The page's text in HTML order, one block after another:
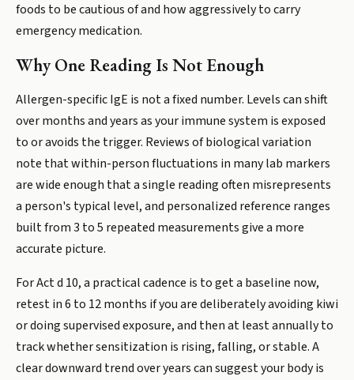
foods to be cautious of and how aggressively to carry
emergency medication.
Why One Reading Is Not Enough
Allergen-specific IgE is not a fixed number. Levels can shift
over months and years as your immune system is exposed
to or avoids the trigger. Reviews of biological variation
note that within-person fluctuations in many lab markers
are wide enough that a single reading often misrepresents
a person's typical level, and personalized reference ranges
built from 3 to 5 repeated measurements give a more
accurate picture.
For Act d 10, a practical cadence is to get a baseline now,
retest in 6 to 12 months if you are deliberately avoiding kiwi
or doing supervised exposure, and then at least annually to
track whether sensitization is rising, falling, or stable. A
clear downward trend over years can suggest your body is